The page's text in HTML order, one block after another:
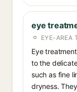
eye
EYE-AREA
Eye
to the
such as fine
dryness.